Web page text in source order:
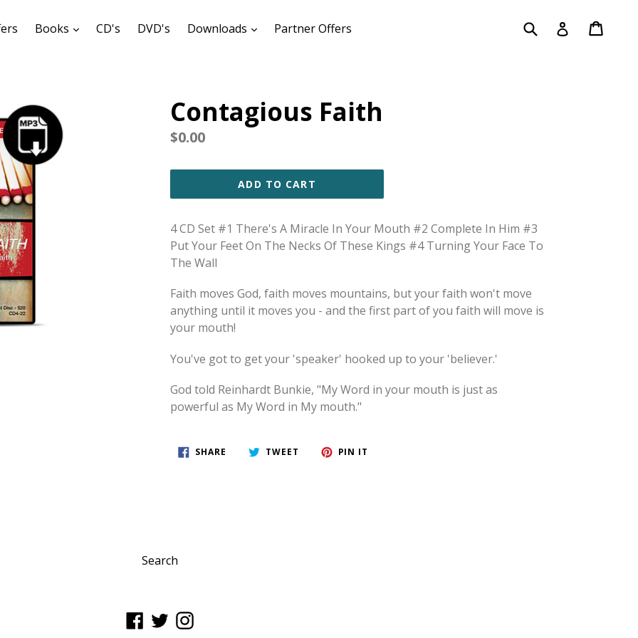
Books expand
CD's DVD's Downloads expandPartner Offers Submit Log in
Contagious Faith
Regular
$0.00
ADD TO CART
4 CD Set #1 There's A Miracle In Your Mouth #2 Complete In Him #3
Put Your Feet On The Necks Of These Kings #4 Turning Your Face To
The Wall
Faith moves God, faith moves mountains, but your faith won't move
anything until it moves you - and the first part of you faith will move is
your mouth!
You've got to get your 'speaker' hooked up to your 'believer.'
God told Reinhardt Bunkie, "My Word in your mouth is just as
powerful as My Word in My mouth."
SHARE SHARE TWEET TWEET PIN IT
Search
Facebook
TwitterInstagram